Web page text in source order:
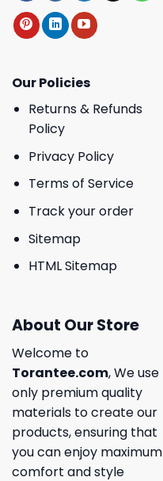
Our Policies
Returns & Refunds
Policy
Privacy Policy
Terms of Service
Track your order
Sitemap
HTML Sitemap
About Our Store
Welcome to
Torantee.com, We use
only premium quality
materials to create our
products, ensuring that
you can enjoy maximum
comfort and style